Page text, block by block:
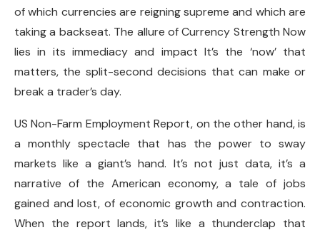
of which currencies are reigning supreme and which are
taking a backseat. The allure of Currency Strength Now
lies in its immediacy and impact It’s the ‘now’ that
matters, the split-second decisions that can make or
break a trader’s day.
US Non-Farm Employment Report, on the other hand, is
a monthly spectacle that has the power to sway
markets like a giant’s hand. It’s not just data, it’s a
narrative of the American economy, a tale of jobs
gained and lost, of economic growth and contraction.
When the report lands, it’s like a thunderclap that